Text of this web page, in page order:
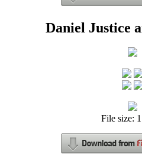
Daniel Justice
File size: